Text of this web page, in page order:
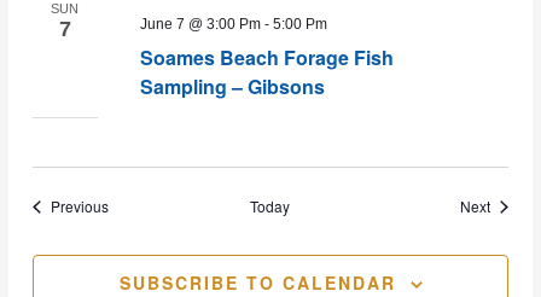
SUN
7
Soames Beach Forage Fish
Sampling – Gibsons
June 7 @ 3:00 Pm- 5:00 Pm
PreviousEvents Today NextEvents
SUBSCRIBE TO CALENDAR